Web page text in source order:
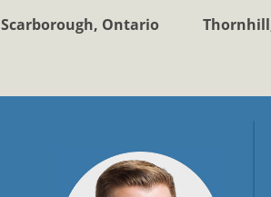
Scarborough, Ontario